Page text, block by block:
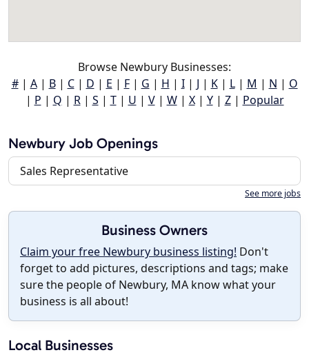
Browse Newbury Businesses:
#| A| B| C| D | E | F| G | H | I| J | K| L| M | N | O
| P | Q | R| S | T| U | V| W| X| Y| Z| Popular
Newbury Job Openings
Sales Representative
See more jobs
Business Owners
Claim your free Newbury business listing! Don't
forget to add pictures, descriptions and tags; make
sure the people of Newbury, MA know what your
business is all about!
Local Businesses